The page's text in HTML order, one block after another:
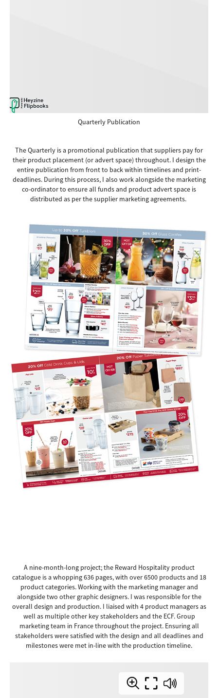
Quarterly Publication
The Quarterly is a promotional publication that suppliers pay for
their product placement (or advert space) throughout. I design the
entire publication from front to back within timelines and print-
deadlines. During this process, I also work alongside the marketing
co-ordinator to ensure all funds and product advert space is
distributed as per the supplier marketing agreements.
A nine-month-long project; the Reward Hospitality product
catalogue is a whopping 636 pages, with over 6500 products and 18
product categories. Working with the marketing manager and
alongside two other graphic designers. I was responsible for the
overall design and production. I liaised with 4 product managers as
well as multiple other key stakeholders and the ECF. Group
marketing team in France throughout the project. Ensuring all
stakeholders were satisfied with the design and all deadlines and
milestones were met in-line with the production timeline.